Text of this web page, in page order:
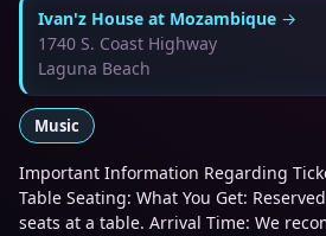
Ivan'z House at Mozambique →
1740 S. Coast Highway
Laguna Beach
Music
Important Information Regarding
Table Seating: What You Get:
seats at a table. Arrival Time: We